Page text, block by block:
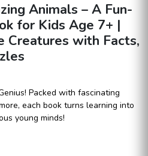
Animals – A Fun-
for Kids Age 7+ |
Creatures with Facts,
Packed with fascinating
each book turns learning into
young minds!